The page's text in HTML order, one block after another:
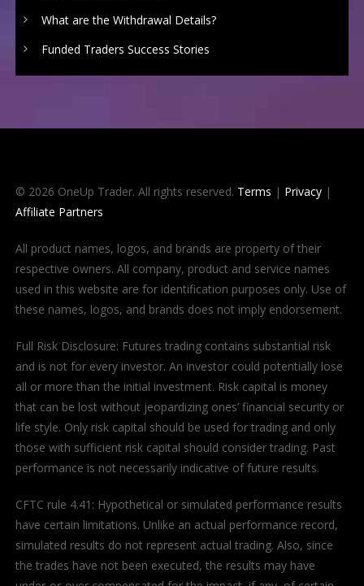
What are the Withdrawal Details?
Funded Traders Success Stories
© 2026 OneUp Trader. All rights reserved. Terms | Privacy|
Affiliate Partners
All product names, logos, and brands are property of their
respective owners. All company, product and service names
used in this website are for identification purposes only. Use of
these names, logos, and brands does not imply endorsement.
Full Risk Disclosure: Futures trading contains substantial risk
and is not for every investor. An investor could potentially lose
all or more than the initial investment. Risk capital is money
that can be lost without jeopardizing ones’ financial security or
life style. Only risk capital should be used for trading and only
those with sufficient risk capital should consider trading. Past
performance is not necessarily indicative of future results.
CFTC rule 4.41: Hypothetical or simulated performance results
have certain limitations. Unlike an actual performance record,
simulated results do not represent actual trading. Also, since
the trades have not been executed, the results may have